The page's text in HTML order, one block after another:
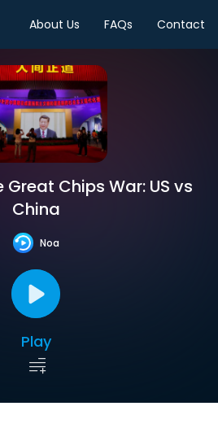
About Us FAQs Contact
Great Chips War: US vs
China
Noa
Play